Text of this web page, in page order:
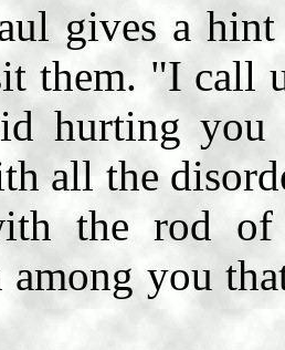
gives a
them. "I call
hurting
all the
the rod
among you